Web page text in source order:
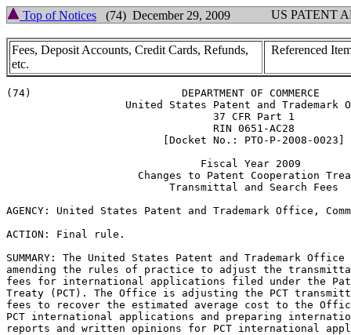
Top of Notices (74) December 29, 2009 US PATENT
Fees, Deposit Accounts, Credit Cards, Refunds,
etc.
Referenced
(74)			    DEPARTMENT OF COMMERCE
AGENCY: United States Patent and Trademark Office,
ACTION: Final rule.
SUMMARY: The United States Patent and Trademark
amending the rules of practice to adjust the
fees for international applications filed under the
Treaty (PCT). The Office is adjusting the PCT
fees to recover the estimated average cost to the
PCT international applications and preparing
reports and written opinions for PCT international